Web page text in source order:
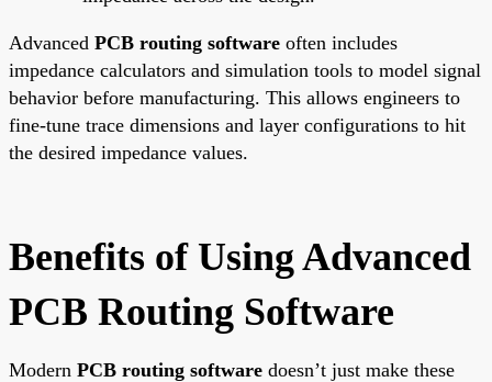
Advanced PCB routing software often includes
impedance calculators and simulation tools to model signal
behavior before manufacturing. This allows engineers to
fine-tune trace dimensions and layer configurations to hit
the desired impedance values.
Benefits of Using Advanced
PCB Routing Software
Modern PCB routing software doesn’t just make these